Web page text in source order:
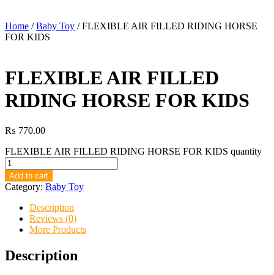
Home /Baby Toy / FLEXIBLE AIR FILLED RIDING HORSE
FOR KIDS
FLEXIBLE AIR FILLED
RIDING HORSE FOR KIDS
₨ 770.00
FLEXIBLE AIR FILLED RIDING HORSE FOR KIDS quantity
Add to cart
Category: Baby Toy
Description
Reviews (0)
More Products
Description